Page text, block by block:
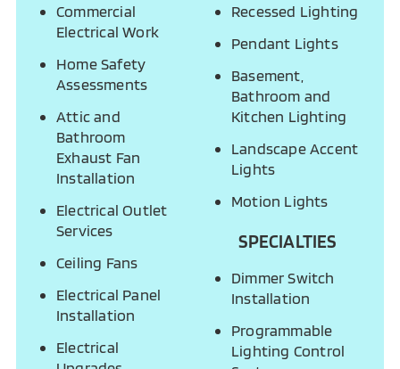
Commercial
Electrical Work
Home Safety
Assessments
Attic and
Bathroom
Exhaust Fan
Installation
Electrical Outlet
Services
Ceiling Fans
Electrical Panel
Installation
Electrical
Recessed Lighting
Pendant Lights
Basement,
Bathroom and
Kitchen Lighting
Landscape Accent
Lights
Motion Lights
SPECIALTIES
Dimmer Switch
Installation
Programmable
Lighting Control